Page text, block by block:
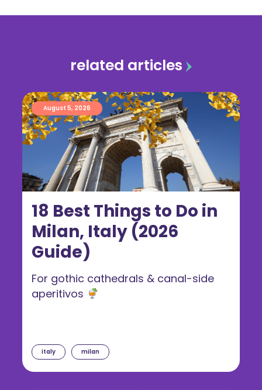
related articles
18 Best Things to Do in
Milan, Italy (2026
Guide)
August 5, 2026
italy milan
For gothic cathedrals & canal-side
aperitivos